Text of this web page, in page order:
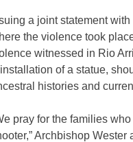
a joint statement
the violence took
witnessed in Rio
of a statue,
histories and
pray for the families
Archbishop Wester